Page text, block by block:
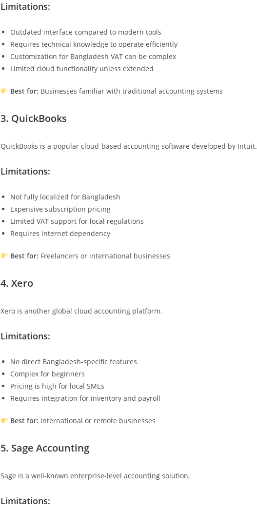
Limitations:
Outdated interface compared to modern tools
Requires technical knowledge to operate efficiently
Customization for Bangladesh VAT can be complex
Limited cloud functionality unless extended
Best for: Businesses familiar with traditional accounting systems
3. QuickBooks
QuickBooks is a popular cloud-based accounting software developed by Intuit.
Limitations:
Not fully localized for Bangladesh
Expensive subscription pricing
Limited VAT support for local regulations
Requires internet dependency
Best for: Freelancers or international businesses
4. Xero
Xero is another global cloud accounting platform.
Limitations:
No direct Bangladesh-specific features
Complex for beginners
Pricing is high for local SMEs
Requires integration for inventory and payroll
Best for: International or remote businesses
5. Sage Accounting
Sage is a well-known enterprise-level accounting solution.
Limitations: